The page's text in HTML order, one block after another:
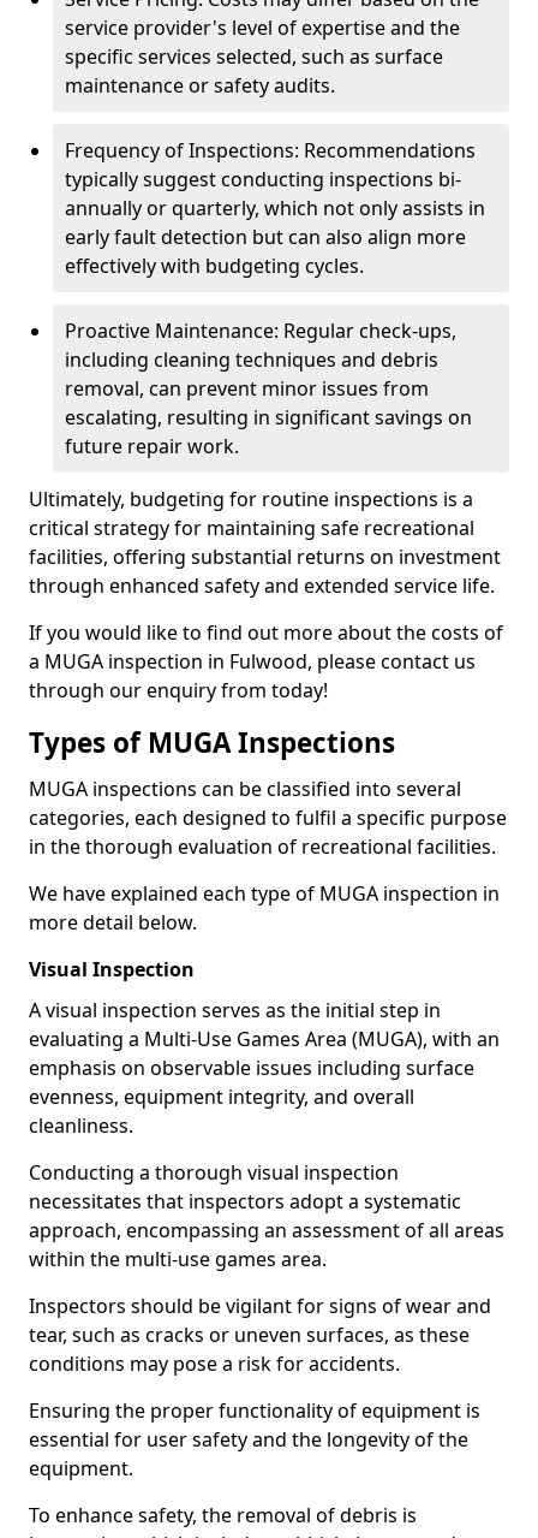
service provider's level of expertise and the
specific services selected, such as surface
maintenance or safety audits.
Frequency of Inspections: Recommendations
typically suggest conducting inspections bi-
annually or quarterly, which not only assists in
early fault detection but can also align more
effectively with budgeting cycles.
Proactive Maintenance: Regular check-ups,
including cleaning techniques and debris
removal, can prevent minor issues from
escalating, resulting in significant savings on
future repair work.
Ultimately, budgeting for routine inspections is a
critical strategy for maintaining safe recreational
facilities, offering substantial returns on investment
through enhanced safety and extended service life.
If you would like to find out more about the costs of
a MUGA inspection in Fulwood, please contact us
through our enquiry from today!
Types of MUGA Inspections
MUGA inspections can be classified into several
categories, each designed to fulfil a specific purpose
in the thorough evaluation of recreational facilities.
We have explained each type of MUGA inspection in
more detail below.
Visual Inspection
A visual inspection serves as the initial step in
evaluating a Multi-Use Games Area (MUGA), with an
emphasis on observable issues including surface
evenness, equipment integrity, and overall
cleanliness.
Conducting a thorough visual inspection
necessitates that inspectors adopt a systematic
approach, encompassing an assessment of all areas
within the multi-use games area.
Inspectors should be vigilant for signs of wear and
tear, such as cracks or uneven surfaces, as these
conditions may pose a risk for accidents.
Ensuring the proper functionality of equipment is
essential for user safety and the longevity of the
equipment.
To enhance safety, the removal of debris is